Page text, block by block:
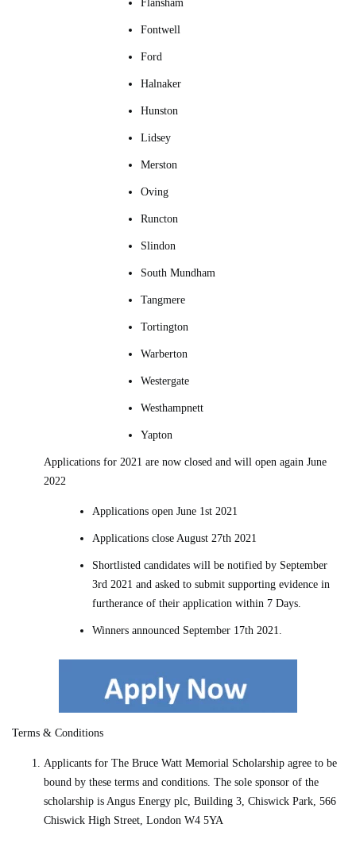
Flansham
Fontwell
Ford
Halnaker
Hunston
Lidsey
Merston
Oving
Runcton
Slindon
South Mundham
Tangmere
Tortington
Warberton
Westergate
Westhampnett
Yapton
Applications for 2021 are now closed and will open again June
2022
Applications open June 1st 2021
Applications close August 27th 2021
Shortlisted candidates will be notified by September
3rd 2021 and asked to submit supporting evidence in
furtherance of their application within 7 Days.
Winners announced September 17th 2021.
Terms & Conditions
Applicants for The Bruce Watt Memorial Scholarship agree to be
bound by these terms and conditions. The sole sponsor of the
scholarship is Angus Energy plc, Building 3, Chiswick Park, 566
Chiswick High Street, London W4 5YA